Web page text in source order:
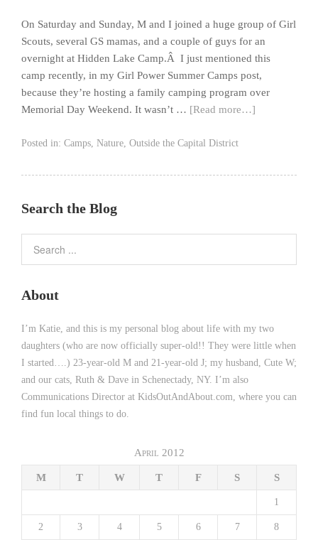
On Saturday and Sunday, M and I joined a huge group of Girl
Scouts, several GS mamas, and a couple of guys for an
overnight at Hidden Lake Camp.Â I just mentioned this
camp recently, in my Girl Power Summer Camps post,
because they’re hosting a family camping program over
Memorial Day Weekend. It wasn’t … [Read more…]
Posted in: Camps, Nature, Outside the Capital District
Search the Blog
About
I’m Katie, and this is my personal blog about life with my two
daughters (who are now officially super-old!! They were little when
I started….) 23-year-old M and 21-year-old J; my husband, Cute W;
and our cats, Ruth & Dave in Schenectady, NY. I’m also
Communications Director at KidsOutAndAbout.com, where you can
find fun local things to do.
April 2012
M T W T F S S
1
2 3 4 5 6 7 8